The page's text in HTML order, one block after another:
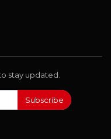
stay updated.
Subscribe